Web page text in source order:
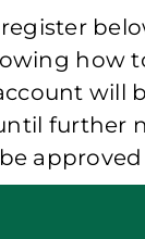
how
will
further